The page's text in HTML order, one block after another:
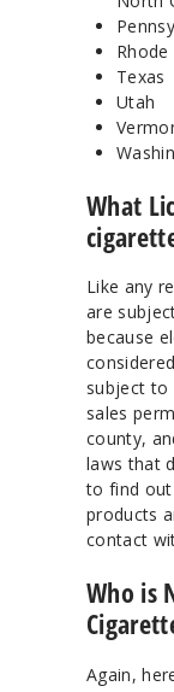
Rhode
Texas
Utah
What
Like any
are
because
subject to
sales
county,
laws that
to find out
products
contact
Who is
Again,